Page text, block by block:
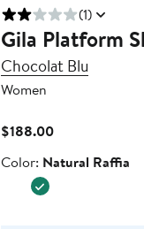
(1)
Gila Platform
Chocolat Blu
Women
$188.00Current
$188.00
Color
Color: Natural Raffia